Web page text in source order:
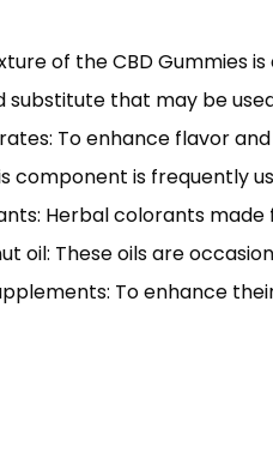
of the CBD Gummies
that may be
To enhance flavor
component is frequently
Herbal colorants
oil: These oils are
To enhance